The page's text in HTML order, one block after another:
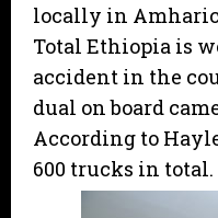
locally in
Total Ethiopia is
accident in the
dual on board
According to
600 trucks in total.